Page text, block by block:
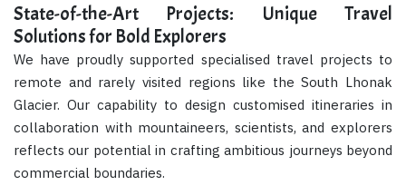
State-of-the-Art Projects: Unique Travel
Solutions for Bold Explorers
We have proudly supported specialised travel projects to
remote and rarely visited regions like the South Lhonak
Glacier. Our capability to design customised itineraries in
collaboration with mountaineers, scientists, and explorers
reflects our potential in crafting ambitious journeys beyond
commercial boundaries.